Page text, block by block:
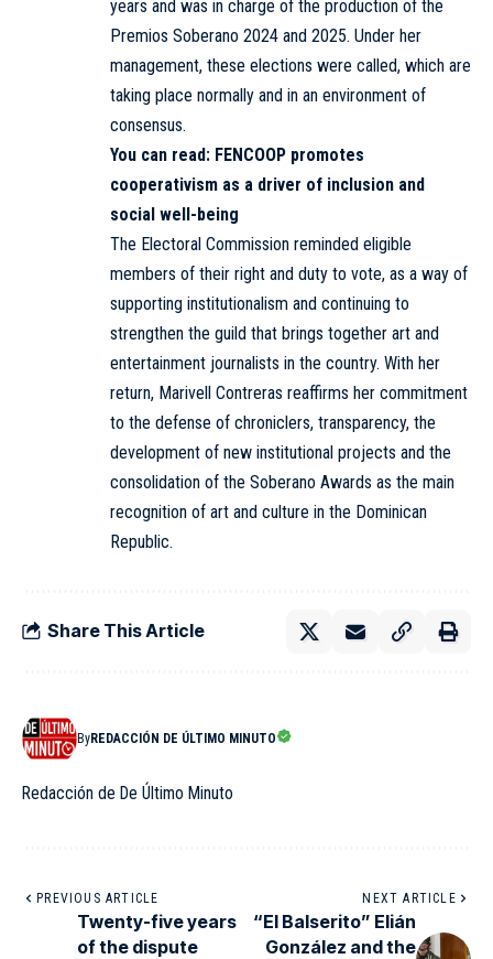
years and was in charge of the production of the
Premios Soberano 2024 and 2025. Under her
management, these elections were called, which are
taking place normally and in an environment of
consensus.
You can read: FENCOOP promotes
cooperativism as a driver of inclusion and
social well-being
The Electoral Commission reminded eligible
members of their right and duty to vote, as a way of
supporting institutionalism and continuing to
strengthen the guild that brings together art and
entertainment journalists in the country. With her
return, Marivell Contreras reaffirms her commitment
to the defense of chroniclers, transparency, the
development of new institutional projects and the
consolidation of the Soberano Awards as the main
recognition of art and culture in the Dominican
Republic.
Share This Article
ByREDACCIÓN DE ÚLTIMO MINUTO
Redacción de De Último Minuto
PREVIOUS ARTICLE
Twenty-five years
of the dispute
NEXT ARTICLE
“El Balserito” Elián
González and the